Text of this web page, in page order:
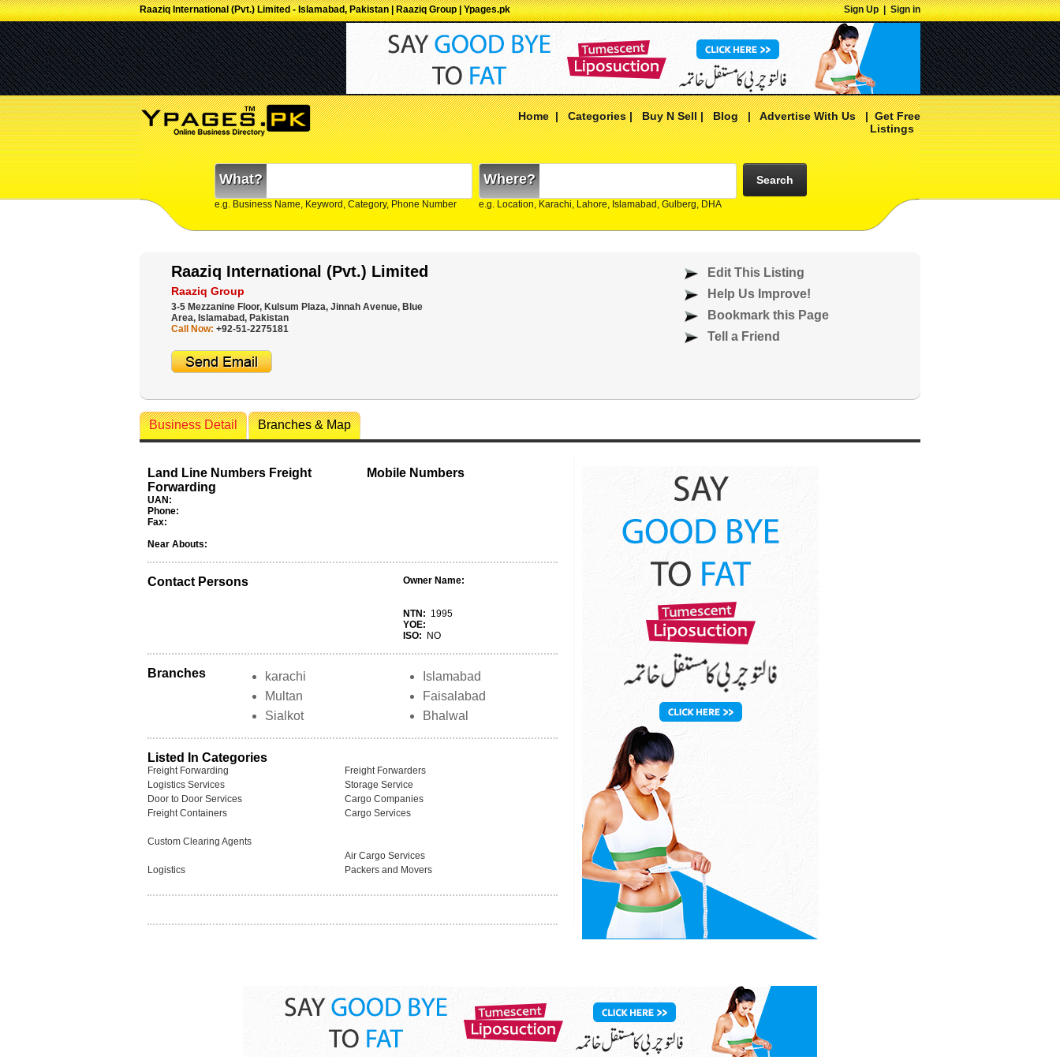
Raaziq International (Pvt.) Limited - Islamabad, Pakistan | Raaziq Group | Ypages.pk Sign Up|Sign in
Home|Categories|Buy N Sell|Blog|Advertise With Us|Get Free
Listings
What?
e.g. Business Name, Keyword, Category, Phone Number
Where?
e.g. Location, Karachi, Lahore, Islamabad, Gulberg, DHA
Search
Raaziq International (Pvt.) Limited
Raaziq Group
3-5 Mezzanine Floor, Kulsum Plaza, Jinnah Avenue, Blue
Area, Islamabad, Pakistan
Call Now: +92-51-2275181
Edit This Listing
Help Us Improve!
Bookmark this Page
Tell a Friend
Business Detail Branches & Map
Land Line Numbers Freight
Forwarding
UAN:
Phone:
Fax:
Mobile Numbers
Near Abouts:
Contact Persons Owner Name:
NTN: 1995
YOE:
ISO:
NO
Branches karachi
Islamabad
Multan
Faisalabad
Sialkot
Bhalwal
Listed In Categories
Freight Forwarding
Freight Forwarders
Logistics Services
Storage Service
Door to Door Services
Cargo Companies
Freight Containers
Cargo Services
Custom Clearing Agents
Air Cargo Services
Logistics
Packers and Movers